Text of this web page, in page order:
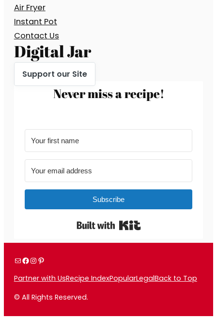
Air Fryer
Instant Pot
Contact Us
Digital Jar
Support our Site
Never miss a recipe!
Subscribe
Built with Kit
MailFacebook
Instagram
Pinterest
Partner with UsRecipe IndexPopularLegalBack to Top
© All Rights Reserved.